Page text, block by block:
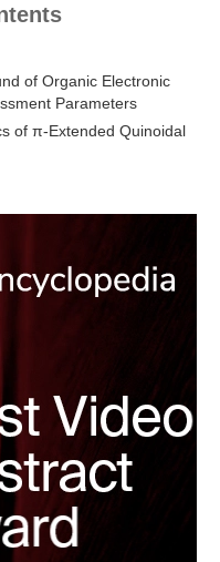
of Organic Electronic
Parameters
of π-Extended Quinoidal